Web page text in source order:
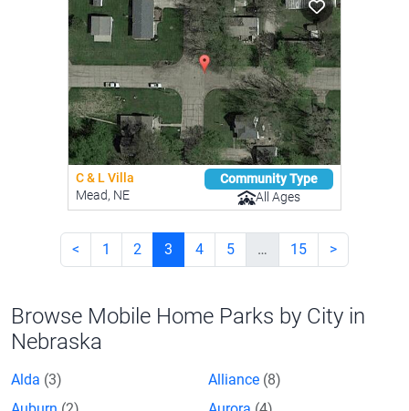
C & L Villa
Mead, NE
Community Type
All Ages
< 1 2 3 4 5 … 15 >
Browse Mobile Home Parks by City in
Nebraska
Alda (3) Alliance (8)